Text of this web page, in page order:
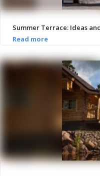
Summer Terrace: Ideas